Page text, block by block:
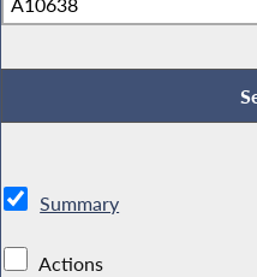
Summary
Actions